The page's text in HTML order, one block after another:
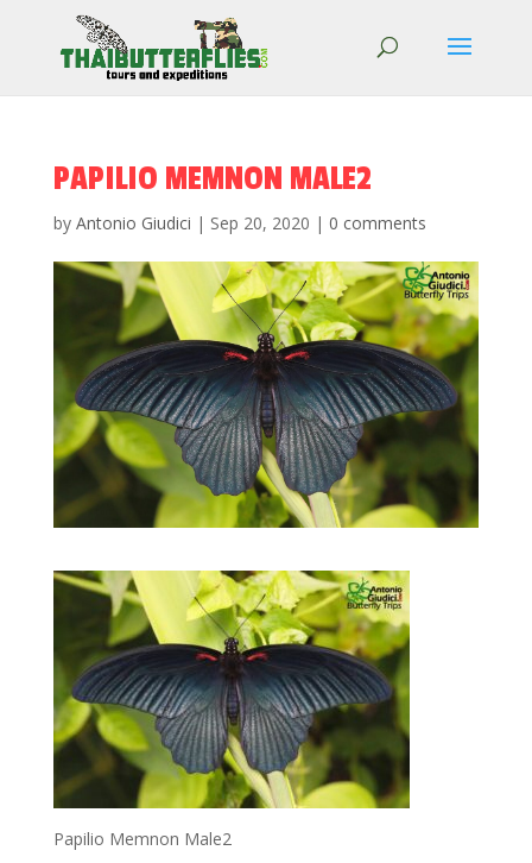
PAPILIO MEMNON MALE2
by Antonio Giudici | Sep 20, 2020 | 0 comments
Papilio Memnon Male2